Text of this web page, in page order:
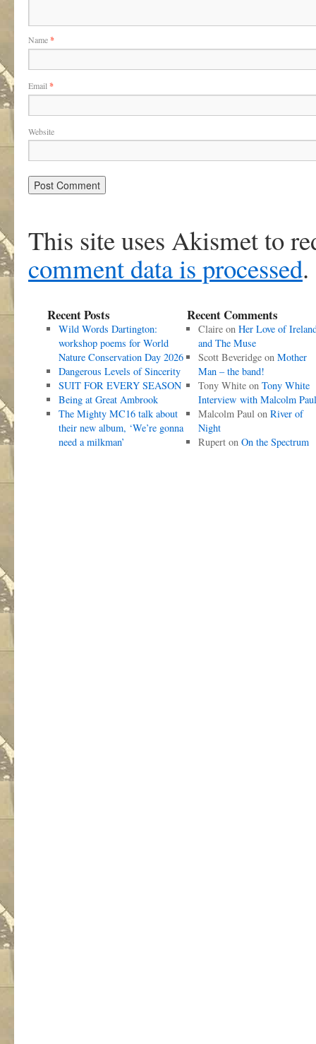
Name*
Email *
Website
This site uses Akismet to
comment data is processed.
Recent Posts
Wild Words Dartington:
workshop poems for World
Nature Conservation Day 2026
Dangerous Levels of Sincerity
SUIT FOR EVERY SEASON
Being at Great Ambrook
The Mighty MC16 talk about
their new album, ‘We’re gonna
need a milkman’
Recent Comments
Claireon Her Love of
and The Muse
Scott Beveridgeon Mother
Man – the band!
Tony Whiteon Tony White
Interview with Malcolm Paul
Malcolm Paulon River of
Night
Ruperton On the Spectrum